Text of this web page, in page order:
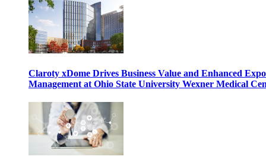
Claroty xDome Drives Business Value and Enhanced
Management at Ohio State University Wexner Medical